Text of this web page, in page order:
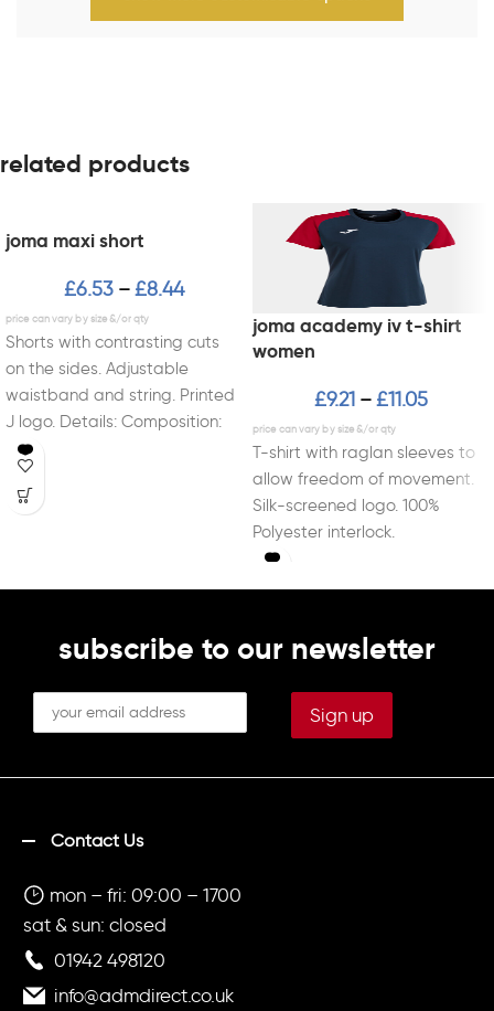
related products
joma maxi short
£6.53 – £8.44
Shorts with contrasting cuts
on the sides. Adjustable
waistband and string. Printed
J logo. Details: Composition:
Fabric: 100% polyester
interlock
joma academy iv t-shirt
women
£9.21 – £11.05
T-shirt with raglan sleeves to
allow freedom of movement.
Silk-screened logo. 100%
Polyester interlock.
subscribe to our newsletter
Contact Us
mon – fri: 09:00 – 1700
sat & sun: closed
01942 498120
info@admdirect.co.uk